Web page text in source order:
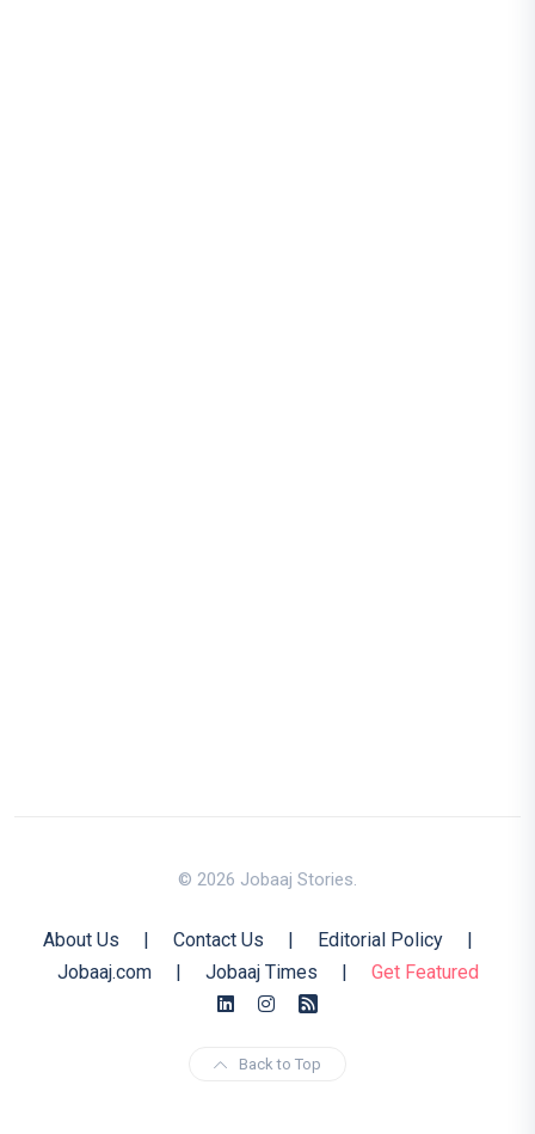
© 2026 Jobaaj Stories.
About Us | Contact Us | Editorial Policy
|
Jobaaj.com
| Jobaaj Times | Get Featured
Back to Top